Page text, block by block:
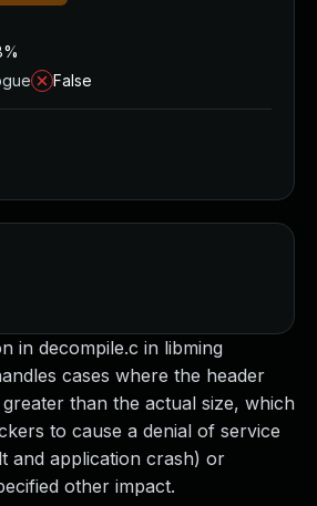
in decompile.c in libming
cases where the header
than the actual size, which
to cause a denial of service
and application crash) or
other impact.
False